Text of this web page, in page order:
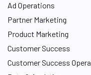
Ad Operations
Partner Marketing
Product Marketing
Customer Success
Customer Success